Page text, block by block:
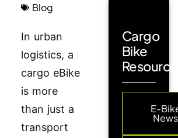
Blog
In urban
logistics, a
cargo eBike
is more
than just a
transport
Cargo
Bike
E-
News